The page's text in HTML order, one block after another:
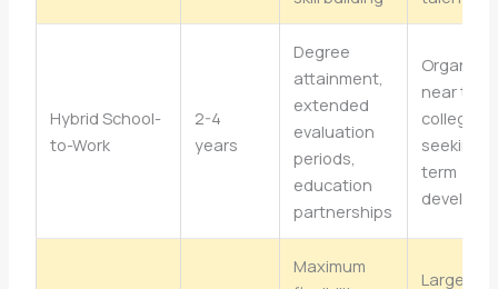
Hybrid School-
to-Work
2-4
years
Degree
attainment,
extended
evaluation
periods,
education
partnerships
near
colleges
seeking
term
Maximum
Larger